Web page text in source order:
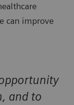
can improve
and to